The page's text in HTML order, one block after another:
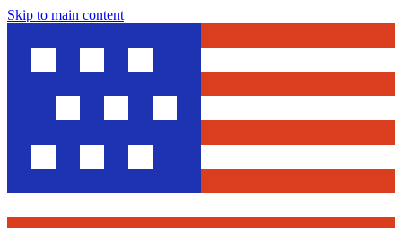
Skip to main content